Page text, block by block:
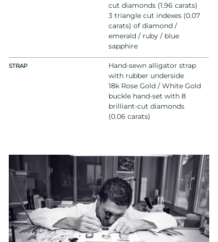
cut diamonds (1.96 carats)
3 triangle cut indexes (0.07
carats) of diamond /
emerald / ruby / blue
sapphire
STRAP
Hand-sewn alligator strap
with rubber underside
18k Rose Gold / White Gold
buckle hand-set with 8
brilliant-cut diamonds
(0.06 carats)